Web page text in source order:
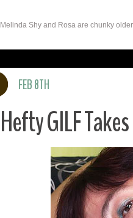
Melinda Shy and Rosa are chunky
Hefty GILF
FEB 8TH